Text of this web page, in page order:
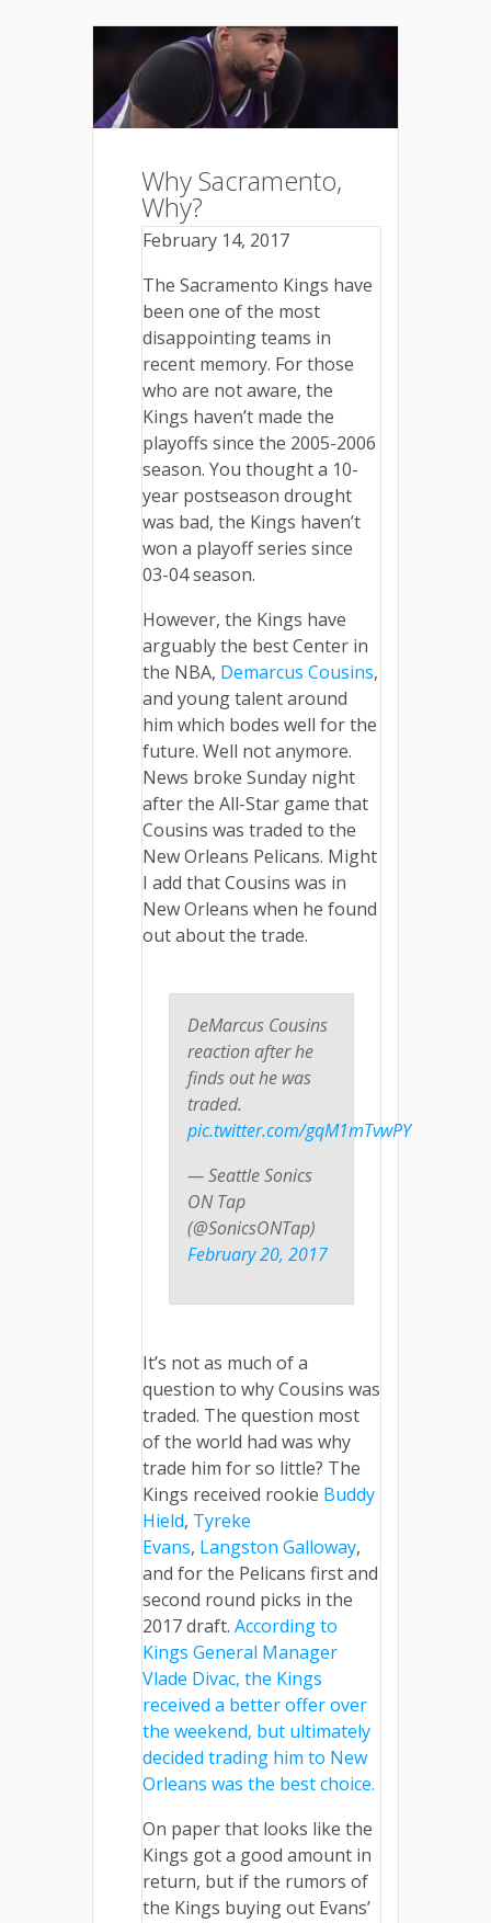
Why Sacramento,
Why?
February 14, 2017
The Sacramento Kings have
been one of the most
disappointing teams in
recent memory. For those
who are not aware, the
Kings haven’t made the
playoffs since the 2005-2006
season. You thought a 10-
year postseason drought
was bad, the Kings haven’t
won a playoff series since
03-04 season.
However, the Kings have
arguably the best Center in
the NBA, Demarcus Cousins,
and young talent around
him which bodes well for the
future. Well not anymore.
News broke Sunday night
after the All-Star game that
Cousins was traded to the
New Orleans Pelicans. Might
I add that Cousins was in
New Orleans when he found
out about the trade.
DeMarcus Cousins
reaction after he
finds out he was
traded.
pic.twitter.com/gqM1mTvwPY
— Seattle Sonics
ON Tap
(@SonicsONTap)
February 20, 2017
It’s not as much of a
question to why Cousins was
traded. The question most
of the world had was why
trade him for so little? The
Kings received rookie Buddy
Hield, Tyreke
Evans, Langston Galloway,
and for the Pelicans first and
second round picks in the
2017 draft. According to
Kings General Manager
Vlade Divac, the Kings
received a better offer over
the weekend, but ultimately
decided trading him to New
Orleans was the best choice.
On paper that looks like the
Kings got a good amount in
return, but if the rumors of
the Kings buying out Evans’